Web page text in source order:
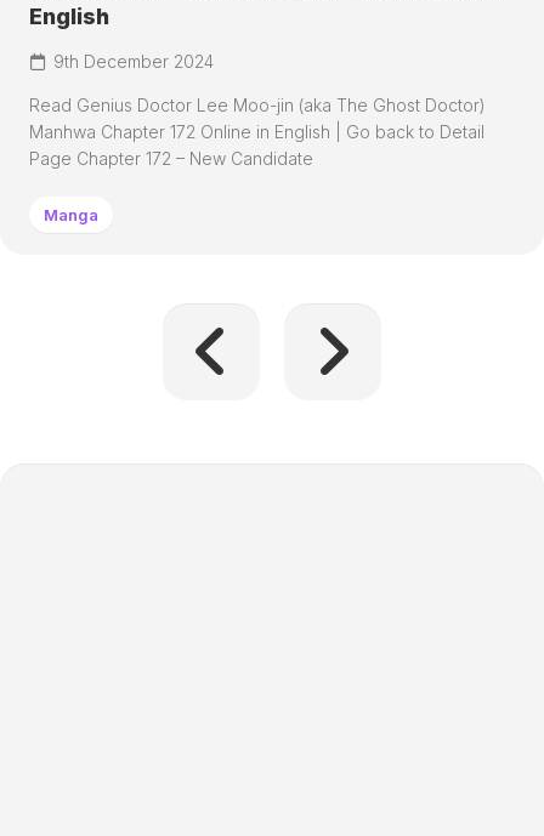
English
9th December 2024
Read Genius Doctor Lee Moo-jin (aka The Ghost Doctor)
Manhwa Chapter 172 Online in English | Go back to Detail
Page Chapter 172 – New Candidate
Manga